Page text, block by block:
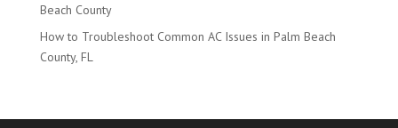
Beach County
How to Troubleshoot Common AC Issues in Palm Beach
County, FL